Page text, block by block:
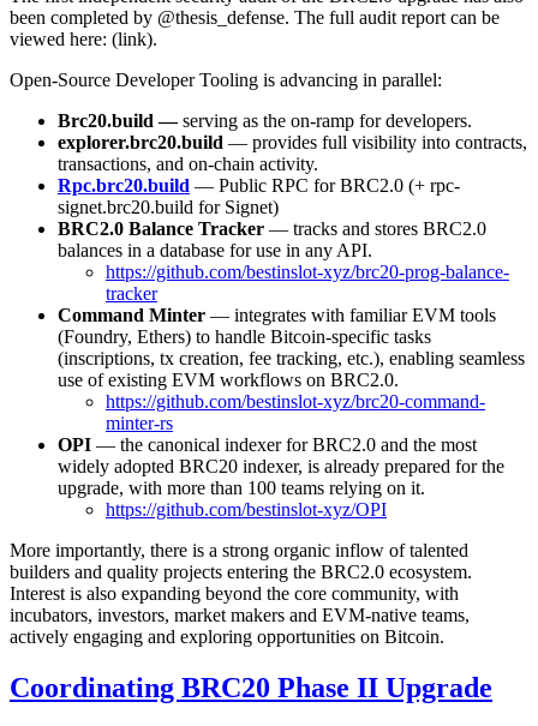
been completed by @thesis_defense. The full audit report can be
viewed here: (link).
Open-Source Developer Tooling is advancing in parallel:
Brc20.build —serving as the on-ramp for developers.
explorer.brc20.build — provides full visibility into contracts,
transactions, and on-chain activity.
Rpc.brc20.build — Public RPC for BRC2.0 (+ rpc-
signet.brc20.build for Signet)
BRC2.0 Balance Tracker — tracks and stores BRC2.0
balances in a database for use in any API.
https://github.com/bestinslot-xyz/brc20-prog-balance-
tracker
Command Minter — integrates with familiar EVM tools
(Foundry, Ethers) to handle Bitcoin-specific tasks
(inscriptions, tx creation, fee tracking, etc.), enabling seamless
use of existing EVM workflows on BRC2.0.
https://github.com/bestinslot-xyz/brc20-command-
minter-rs
OPI — the canonical indexer for BRC2.0 and the most
widely adopted BRC20 indexer, is already prepared for the
upgrade, with more than 100 teams relying on it.
https://github.com/bestinslot-xyz/OPI
More importantly, there is a strong organic inflow of talented
builders and quality projects entering the BRC2.0 ecosystem.
Interest is also expanding beyond the core community, with
incubators, investors, market makers and EVM-native teams,
actively engaging and exploring opportunities on Bitcoin.
Coordinating BRC20 Phase II Upgrade